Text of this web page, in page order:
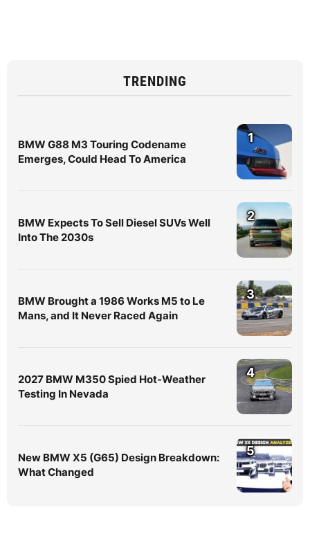
TRENDING
BMW G88 M3 Touring Codename
Emerges, Could Head To America
1
BMW Expects To Sell Diesel SUVs Well
Into The 2030s
2
BMW Brought a 1986 Works M5 to Le
Mans, and It Never Raced Again
3
2027 BMW M350 Spied Hot-Weather
Testing In Nevada
4
New BMW X5 (G65) Design Breakdown:
What Changed
5